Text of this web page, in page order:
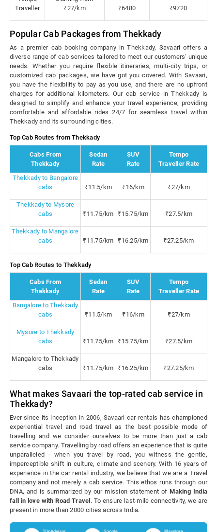
Traveller
₹27/km
₹6480 ₹9720
Popular Cab Packages from Thekkady
As a premier cab booking company in Thekkady, Savaari offers a
diverse range of cab services tailored to meet our customers' unique
needs. Whether you require flexible itineraries, multi-city trips, or
customized cab packages, we have got you covered. With Savaari,
you have the flexibility to pay as you use, and there are no upfront
charges for additional kilometers. Our cab service in Thekkady is
designed to simplify and enhance your travel experience, providing
comfortable and affordable rides 24/7 for seamless travel within
Thekkady and its surrounding cities.
Top Cab Routes from Thekkady
Cabs From
Thekkady
Sedan
Rate
SUV
Rate
Tempo
Traveller Rate
Thekkady to Bangalore
cabs
₹11.5/km ₹16/km ₹27/km
Thekkady to Mysore
cabs
₹11.75/km ₹15.75/km ₹27.5/km
Thekkady to Mangalore
cabs
₹11.75/km ₹16.25/km ₹27.25/km
Top Cab Routes to Thekkady
Cabs From
Thekkady
Sedan
Rate
SUV
Rate
Tempo
Traveller Rate
Bangalore to Thekkady
cabs
₹11.5/km ₹16/km ₹27/km
Mysore to Thekkady
cabs
₹11.75/km ₹15.75/km ₹27.5/km
Mangalore to Thekkady
cabs
₹11.75/km ₹16.25/km ₹27.25/km
What makes Savaari the top-rated cab service in
Thekkady?
Ever since its inception in 2006, Savaari car rentals has championed
experiential travel and road travel as the best possible mode of
travelling and we consider ourselves to be more than just a cab
service company. Travelling by road offers an experience that is quite
unparalleled - when you travel by road, you witness the gentle,
imperceptible shift in culture, climate and scenery. With 16 years of
experience in the car rental industry, we believe that we are a Travel
company and not merely a cab service. This ethos runs through our
DNA, and is summarized by our mission statement ofMaking India
fall in love with Road Travel . To ensure last-mile connectivity, we are
present in more than 2000 cities across India.